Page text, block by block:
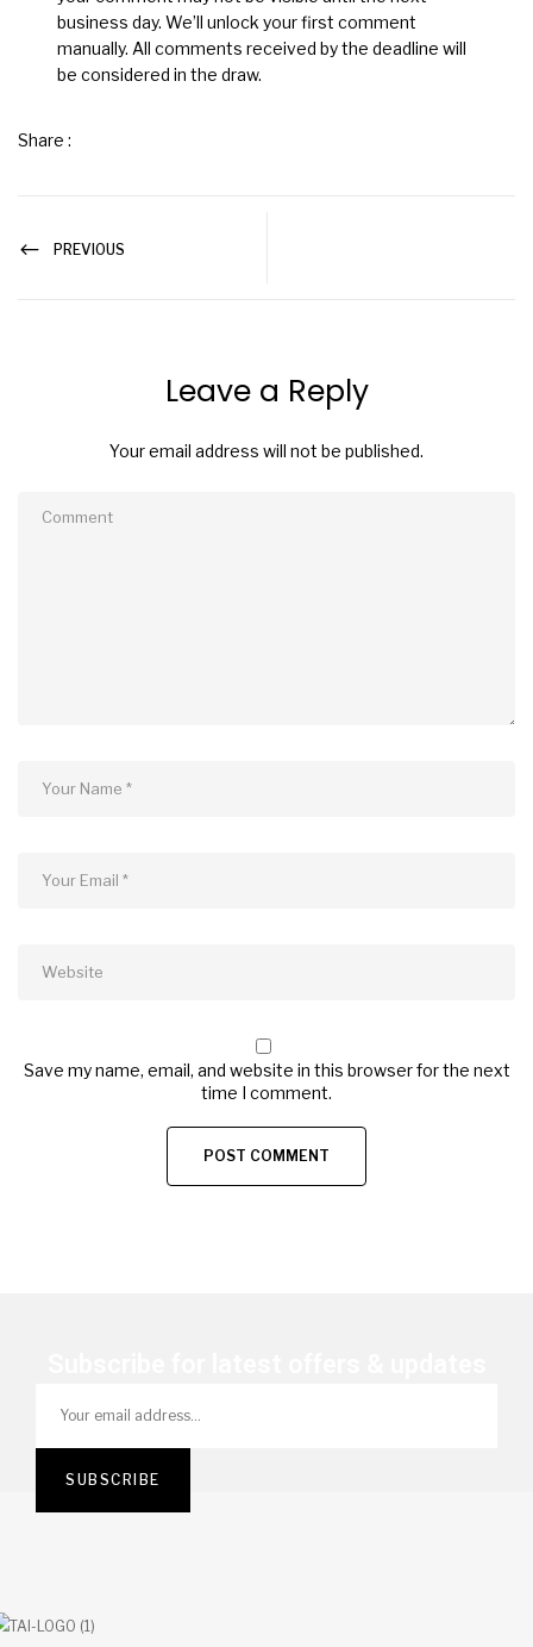
business day. We’ll unlock your first comment
manually. All comments received by the deadline will
be considered in the draw.
Share :
PREVIOUS
Leave a Reply
Your email address will not be published.
Save my name, email, and website in this browser for the next
time I comment.